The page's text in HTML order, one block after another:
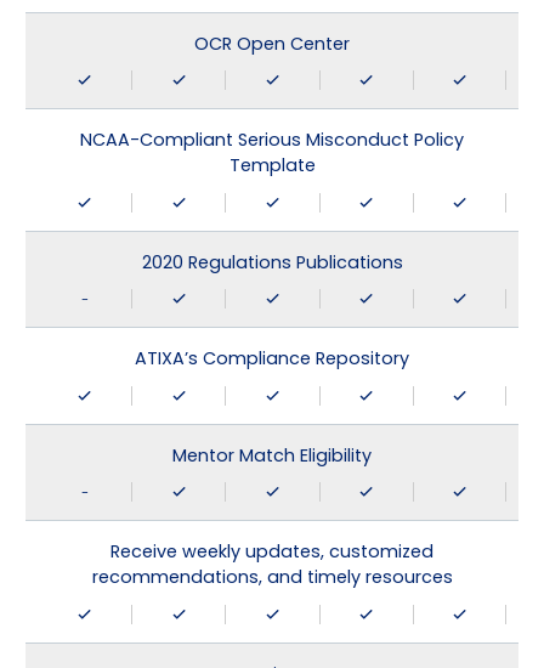
OCR Open Center
NCAA-Compliant Serious Misconduct Policy
Template
2020 Regulations Publications
-
ATIXA’s Compliance Repository
Mentor Match Eligibility
-
Receive weekly updates, customized
recommendations, and timely resources